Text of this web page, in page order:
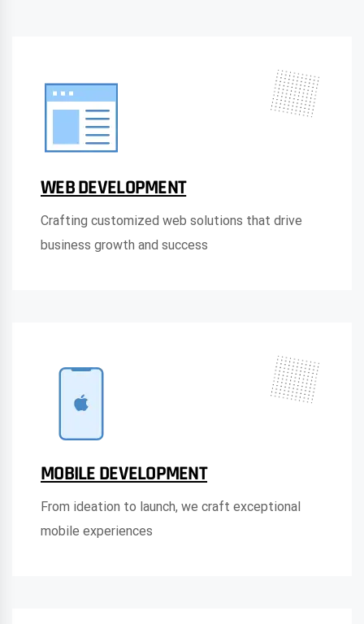
WEB DEVELOPMENT
Crafting customized web solutions that drive
business growth and success
MOBILE DEVELOPMENT
From ideation to launch, we craft exceptional
mobile experiences